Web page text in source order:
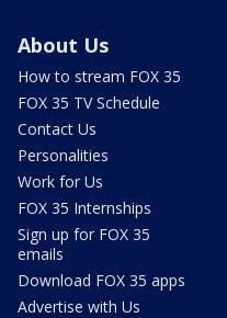
About Us
How to stream FOX 35
FOX 35 TV Schedule
Contact Us
Personalities
Work for Us
FOX 35 Internships
Sign up for FOX 35
emails
Download FOX 35 apps
Advertise with Us